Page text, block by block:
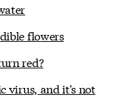
flowers
red?
virus, and it's not